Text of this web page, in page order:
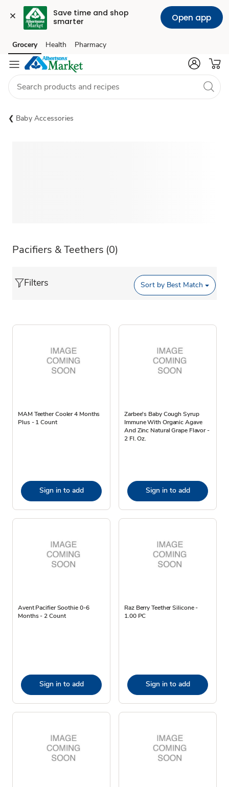
Save time and shop
smarter
Open app
Skip to search
Skip to main content
Skip to cookie settings
Skip to chat
Grocery Health Pharmacy
Baby Accessories
Pacifiers & Teethers (0)
Filters Sort by Best Match
MAM Teether Cooler 4 Months
Plus - 1 Count
Sign in to add
Zarbee's Baby Cough Syrup
Immune With Organic Agave
And Zinc Natural Grape Flavor -
2 Fl. Oz.
Sign in to add
Avent Pacifier Soothie 0-6
Months - 2 Count
Sign in to add
Raz Berry Teether Silicone -
1.00 PC
Sign in to add